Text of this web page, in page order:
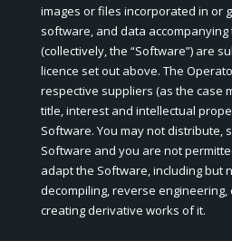
images or files incorporated in or
software, and data
(collectively, the “Software”) are
licence set out above. The
respective suppliers (as the case
title, interest and intellectual
Software. You may not distribute,
Software and you are not
adapt the Software, including but
decompiling, reverse engineering,
creating derivative works of it.